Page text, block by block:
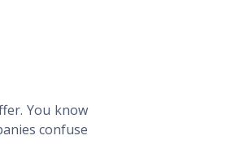
You know
confuse